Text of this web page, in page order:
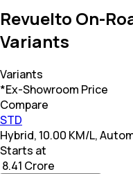
Revuelto On-
Variants
Variants
*Ex-Showroom Price
Compare
STD
Hybrid, 10.00 KM/L,
Starts at
₹ 8.41 Crore